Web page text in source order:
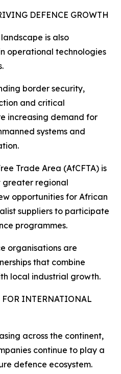
DEFENCE GROWTH
is also
operational technologies
border security,
and critical
increasing demand for
systems and
Trade Area (AfCFTA) is
greater regional
opportunities for African
suppliers to participate
programmes.
organisations are
that combine
local industrial growth.
FOR INTERNATIONAL
across the continent,
continue to play a
defence ecosystem.